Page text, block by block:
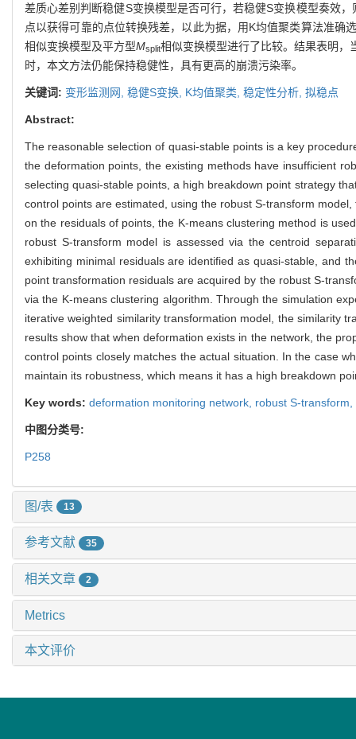
差质心差别判断稳健S变换模型是否可行，若稳健S变换模型奏效
点以获得可靠的点位转换残差，以此为据，用K均值聚类算法准
相似变换模型及平方型Msplit相似变换模型进行了比较。结果表明
时，本文方法仍能保持稳健性，具有更高的崩溃污染率。
关键词: 变形监测网, 稳健S变换, K均值聚类, 稳定性分析, 拟稳点
Abstract:
The reasonable selection of quasi-stable points is a key
the deformation points, the existing methods have insufficient
selecting quasi-stable points, a high breakdown point strategy
control points are estimated, using the robust S-transform
on the residuals of points, the K-means clustering method is
robust S-transform model is assessed via the centroid
exhibiting minimal residuals are identified as quasi-stable, and
point transformation residuals are acquired by the robust S-
via the K-means clustering algorithm. Through the simulation
iterative weighted similarity transformation model, the similarity
results show that when deformation exists in the network, the
control points closely matches the actual situation. In the case
maintain its robustness, which means it has a high breakdown
Key words: deformation monitoring network, robust S-transform,
中图分类号:
P258
图/表 13
参考文献 35
相关文章 2
Metrics
本文评价